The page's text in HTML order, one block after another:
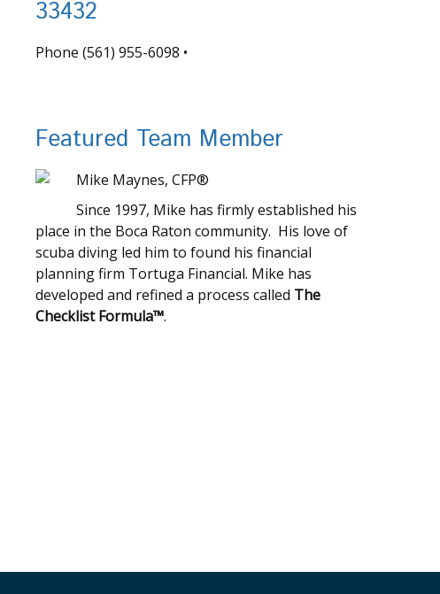
33432
Phone (561) 955-6098 •
Featured Team Member
Mike Maynes, CFP®
Since 1997, Mike has firmly established his
place in the Boca Raton community. His love of
scuba diving led him to found his financial
planning firm Tortuga Financial. Mike has
developed and refined a process called The
Checklist Formula™.